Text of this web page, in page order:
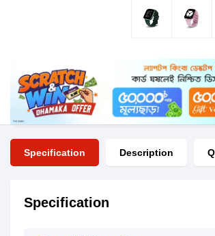
Specification Description
Specification